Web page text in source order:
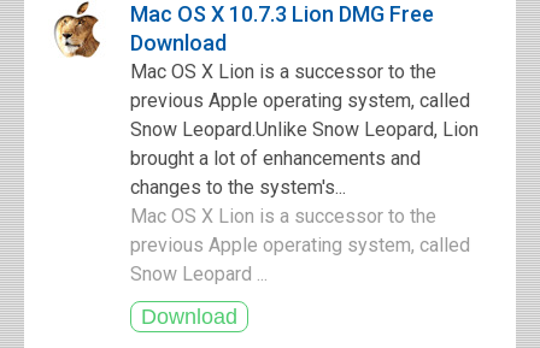
Mac OS X 10.7.3 Lion DMG Free
Download
Mac OS X Lion is a successor to the
previous Apple operating system, called
Snow Leopard.Unlike Snow Leopard, Lion
brought a lot of enhancements and
changes to the system's...
Mac OS X Lion is a successor to the
previous Apple operating system, called
Snow Leopard ...